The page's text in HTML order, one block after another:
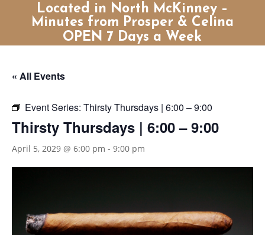
Located in North McKinney –
Minutes from Prosper & Celina
OPEN 7 Days a Week
« All Events
Event Series: Thirsty Thursdays | 6:00 – 9:00
Thirsty Thursdays | 6:00 – 9:00
April 5, 2029 @ 6:00 pm - 9:00 pm